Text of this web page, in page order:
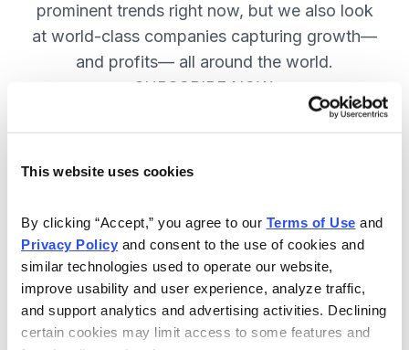
This website uses cookies
By clicking “Accept,” you agree to our Terms of Use
Privacy Policy and consent to the use of cookies and
similar technologies used to operate our website,
improve usability and user experience, analyze traffic,
and support analytics and advertising activities. Declining
certain cookies may limit access to some features and
prominent trends right now, but we also look
at world-class companies capturing growth—
and profits— all around the world.
SUBSCRIBE NOW.
Included in Your Subscription
recommendations and access to the
watch list.
Updates between issues to keep
you informed on your positions and
key global events.